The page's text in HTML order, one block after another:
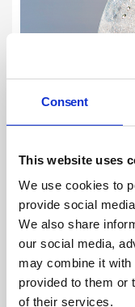
Consent
This website uses
We use cookies to
provide social
We also share
our social media,
may combine it with
provided to them or
of their services.